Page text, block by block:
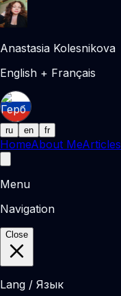
Anastasia Kolesnikova
English + Français
ru en fr
HomeAbout MeArticles
Menu
Navigation
Close
Lang / Язык